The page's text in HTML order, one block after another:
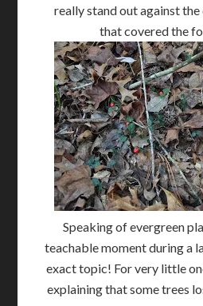
really stand out against
that covered the
Speaking of evergreen
teachable moment during a
exact topic! For very little
explaining that some trees